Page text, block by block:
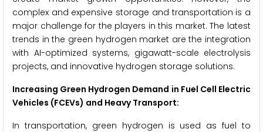
complex and expensive storage and transportation is a
major challenge for the players in this market. The latest
trends in the green hydrogen market are the integration
with AI-optimized systems, gigawatt-scale electrolysis
projects, and innovative hydrogen storage solutions.
Increasing Green Hydrogen Demand in Fuel Cell Electric
Vehicles (FCEVs) and Heavy Transport:
In transportation, green hydrogen is used as fuel to